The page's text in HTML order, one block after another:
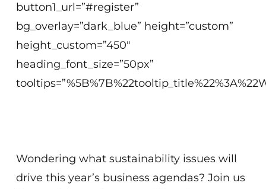
button1_url=”#register”
bg_overlay=”dark_blue” height=”custom”
height_custom=”450″
heading_font_size=”50px”
Wondering what sustainability issues will
drive this year’s business agendas? Join us